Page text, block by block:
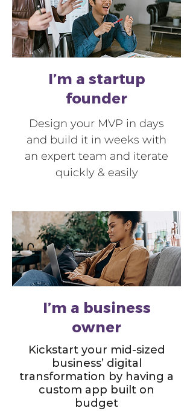
I’m a startup
founder
Design your MVP in days
and build it in weeks with
an expert team and iterate
quickly & easily
I’m a business
owner
Kickstart your mid-sized
business’ digital
transformation by having a
custom app built on
budget